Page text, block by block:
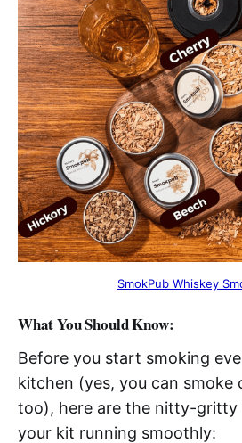
SmokPub Whiskey
What You Should Know:
Before you start smoking
kitchen (yes, you can smoke
too), here are the nitty-gritty
your kit running smoothly: